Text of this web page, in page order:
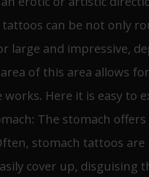
tattoos can be not only
large and impressive,
area of ​​this area allows
Here it is easy to
The stomach
stomach tattoos
cover up, disguising